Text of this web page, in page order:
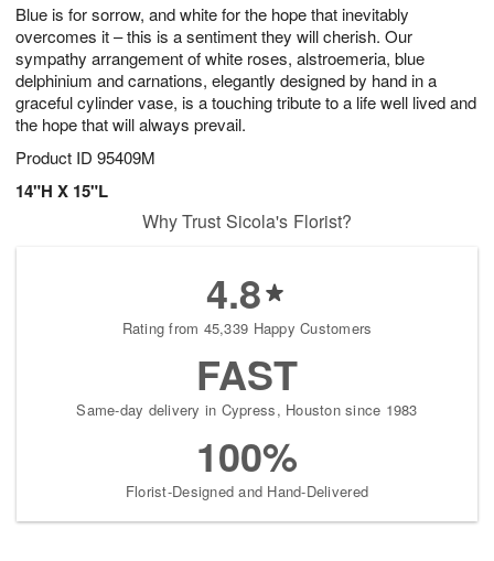
Blue is for sorrow, and white for the hope that inevitably
overcomes it – this is a sentiment they will cherish. Our
sympathy arrangement of white roses, alstroemeria, blue
delphinium and carnations, elegantly designed by hand in a
graceful cylinder vase, is a touching tribute to a life well lived and
the hope that will always prevail.
Product ID 95409M
14"H X 15"L
6
s
Why Trust Sicola's Florist?
4.8
Rating from 45,339 Happy Customers
FAST
Same-day delivery in Cypress, Houston since 1983
100%
Florist-Designed and Hand-Delivered